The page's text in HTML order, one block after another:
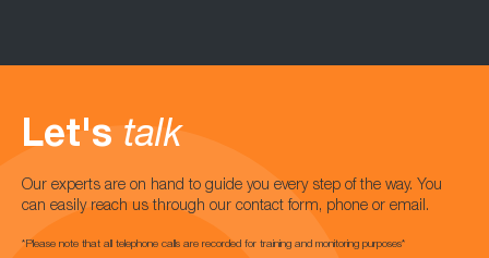
Let's talk
Our experts are on hand to guide you every step of the way. You
can easily reach us through our contact form, phone or email.
*Please note that all telephone calls are recorded for training and monitoring purposes*